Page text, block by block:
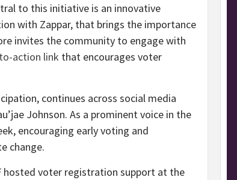
to this initiative is an innovative
with Zappar, that brings the importance
invites the community to engage with
action link that encourages voter
continues across social media
Johnson. As a prominent voice in the
encouraging early voting and
change.
hosted voter registration support at the